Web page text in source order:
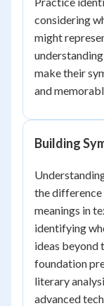
considering
might
understanding
make their
and
Building
the
meanings in
identifying
ideas beyond
foundation
literary
advanced